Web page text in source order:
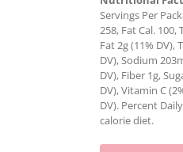
Servings Per
258, Fat Cal.
Fat 2g (11% DV),
DV), Sodium
DV), Fiber 1g,
DV), Vitamin C
DV). Percent
calorie diet.